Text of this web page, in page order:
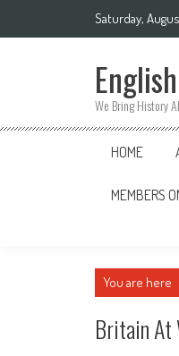
Saturday,
We Bring History
HOME
MEMBERS
You are here
Britain At